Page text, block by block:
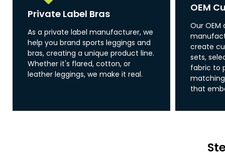
Private Label Bras
As a private label manufacturer, we
help you brand sports leggings and
bras, creating a unique product line.
Whether it's flared, cotton, or
leather leggings, we make it real.
OEM
Our
create
sets,
fabric to
that